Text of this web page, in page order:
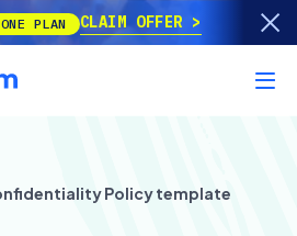
CLAIM OFFER
Policy template